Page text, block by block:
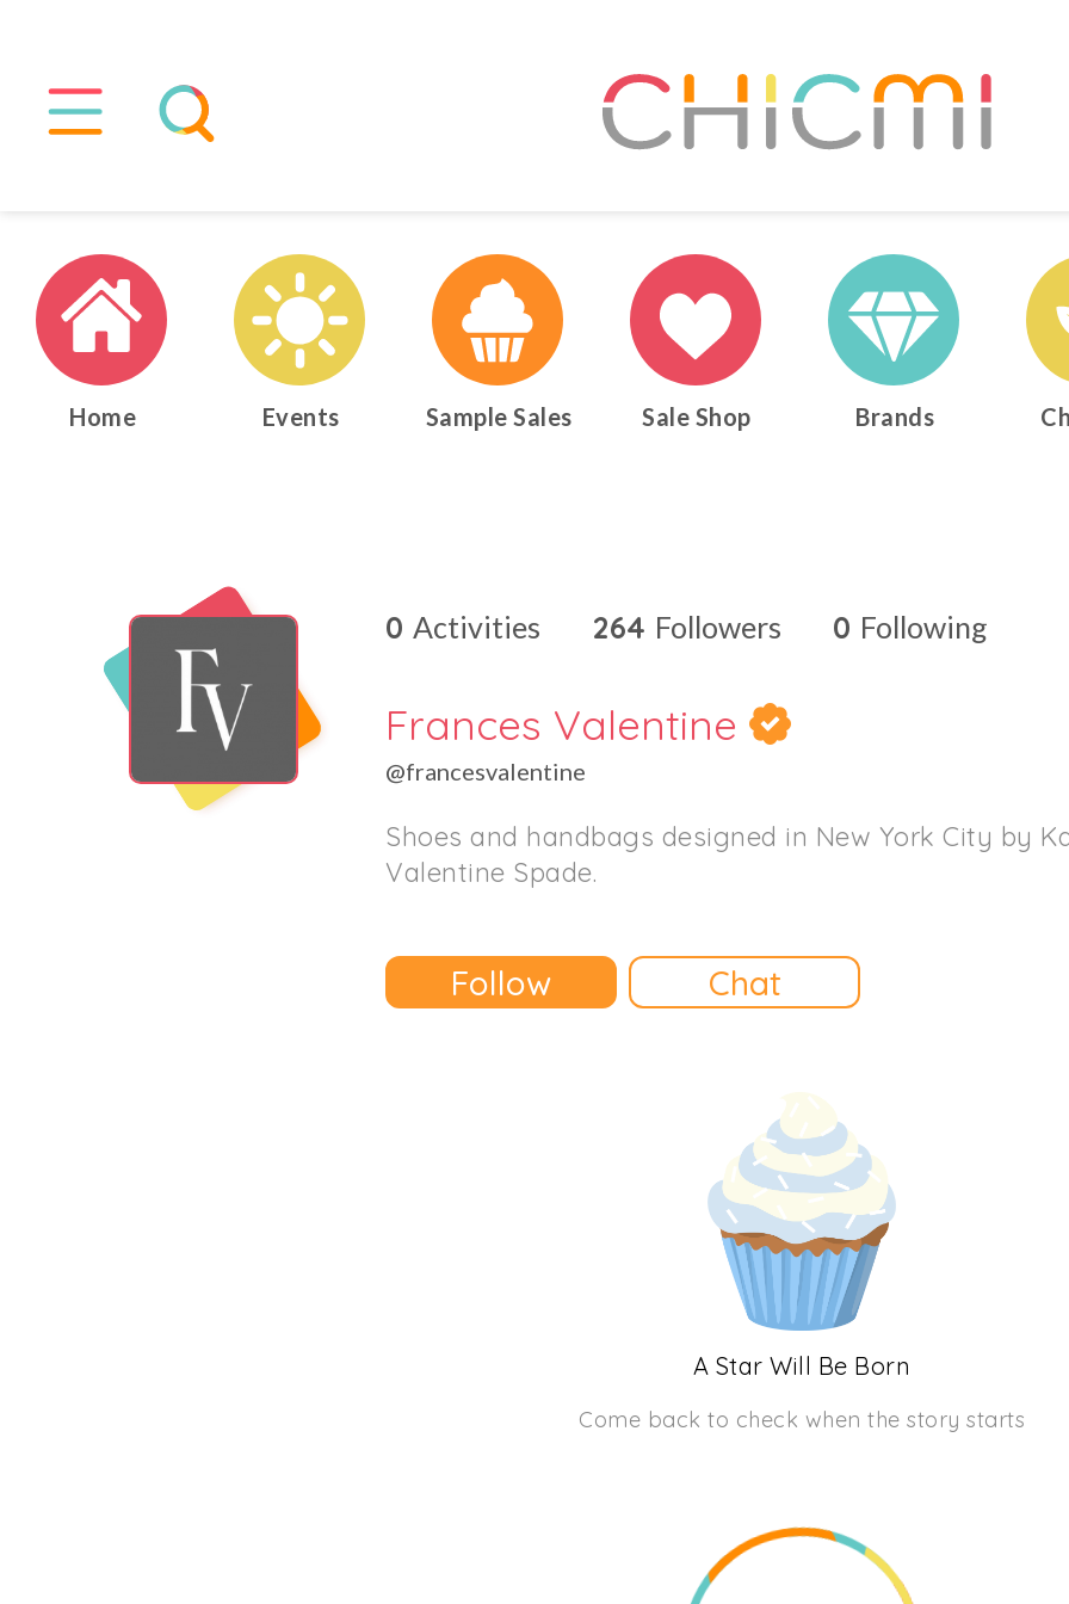
Home Events Sample Sales Sale Shop Brands
0 Activities 264 Followers 0 Following
Frances Valentine
@francesvalentine
Shoes and handbags designed in New York City by
Valentine Spade.
Follow Chat
A Star Will Be Born
Come back to check when the story starts